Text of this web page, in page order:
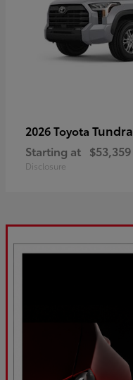
2026 Toyota Tundra
Starting at $53,359
Disclosure